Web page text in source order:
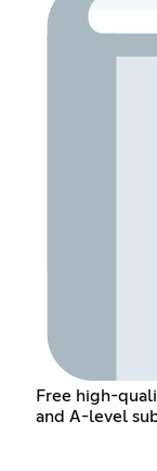
Free high-
and A-level